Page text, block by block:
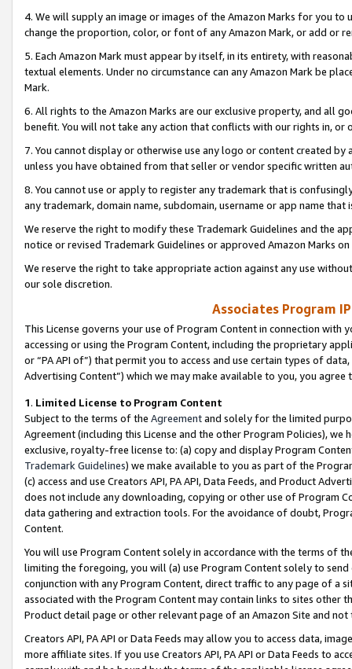
4. We will supply an image or images of the Amazon Marks for you to
change the proportion, color, or font of any Amazon Mark, or add or
5. Each Amazon Mark must appear by itself, in its entirety, with
textual elements. Under no circumstance can any Amazon Mark be
Mark.
6. All rights to the Amazon Marks are our exclusive property, and all
benefit. You will not take any action that conflicts with our rights in, or
7. You cannot display or otherwise use any logo or content created
unless you have obtained from that seller or vendor specific written
8. You cannot use or apply to register any trademark that is
any trademark, domain name, subdomain, username or app name
We reserve the right to modify these Trademark Guidelines and the
notice or revised Trademark Guidelines or approved Amazon Marks
We reserve the right to take appropriate action against any use
our sole discretion.
Associates Program
This License governs your use of Program Content in connection
accessing or using the Program Content, including the proprietary
or “PA API of”) that permit you to access and use certain types of
Advertising Content”) which we may make available to you, you agree
1. Limited License to Program Content
Subject to the terms of the Agreementand solely for the limited
Agreement (including this License and the other Program Policies),
exclusive, royalty-free license to: (a) copy and display Program
Trademark Guidelines) we make available to you as part of the
(c) access and use Creators API, PA API, Data Feeds, and Product
does not include any downloading, copying or other use of Program
data gathering and extraction tools. For the avoidance of doubt,
Content.
You will use Program Content solely in accordance with the terms of
limiting the foregoing, you will (a) use Program Content solely to
conjunction with any Program Content, direct traffic to any page of a
associated with the Program Content may contain links to sites other
Product detail page or other relevant page of an Amazon Site and not
Creators API, PA API or Data Feeds may allow you to access data,
more affiliate sites. If you use Creators API, PA API or Data Feeds to